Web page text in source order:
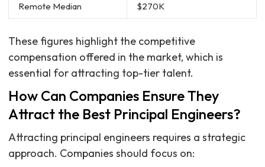
Remote Median $270K
These figures highlight the competitive
compensation offered in the market, which is
essential for attracting top-tier talent.
How Can Companies Ensure They
Attract the Best Principal Engineers?
Attracting principal engineers requires a strategic
approach. Companies should focus on: